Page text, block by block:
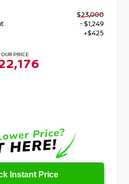
$23,000
- $1,249
+$425
OUR PRICE
Instant Price